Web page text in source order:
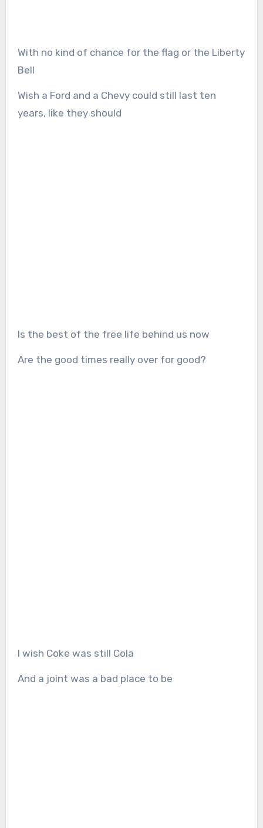
With no kind of chance for the flag or the Liberty
Bell
Wish a Ford and a Chevy could still last ten
years, like they should
Is the best of the free life behind us now
Are the good times really over for good?
I wish Coke was still Cola
And a joint was a bad place to be